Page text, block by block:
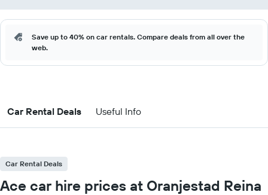
Save up to 40% on car rentals. Compare deals from all over the
web.
Car Rental Deals Useful Info
Car Rental Deals
Ace car hire prices at Oranjestad Reina